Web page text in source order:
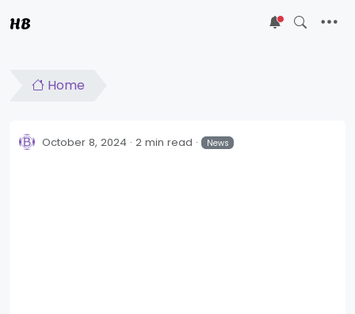
HB 5
Home
October 8, 2024 2 min read News